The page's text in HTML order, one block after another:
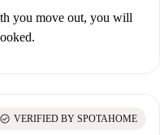
you move out, you will
check_circle VERIFIED BY SPOTAHOME